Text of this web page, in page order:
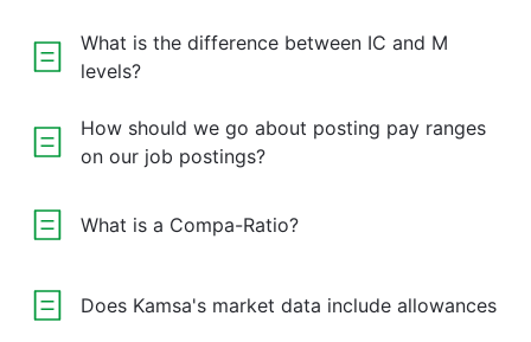
What is the difference between IC and M
levels?
How should we go about posting pay ranges
on our job postings?
What is a Compa-Ratio?
Does Kamsa's market data include allowances